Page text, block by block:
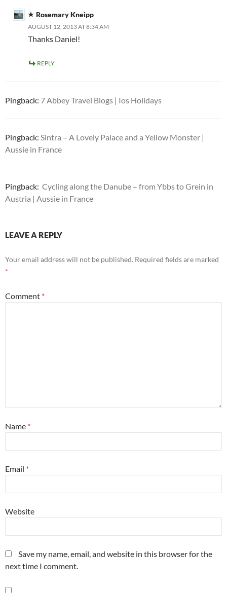
Rosemary Kneipp
AUGUST 12, 2013 AT 8:34 AM
Thanks Daniel!
REPLY
Pingback: 7 Abbey Travel Blogs | Ios Holidays
Pingback: Sintra – A Lovely Palace and a Yellow Monster |
Aussie in France
Pingback: Cycling along the Danube – from Ybbs to Grein in
Austria | Aussie in France
LEAVE A REPLY
Your email address will not be published. Required fields are marked
*
Comment *
Name *
Email *
Website
Save my name, email, and website in this browser for the
next time I comment.